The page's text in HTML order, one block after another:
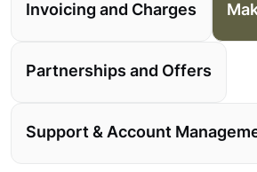
Invoicing and Charges
Partnerships and Offers
Support & Account